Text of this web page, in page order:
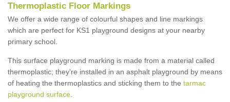
Thermoplastic Floor Markings
We offer a wide range of colourful shapes and line markings
which are perfect for KS1 playground designs at your nearby
primary school.
This surface playground marking is made from a material called
thermoplastic; they're installed in an asphalt playground by means
of heating the thermoplastics and sticking them to the tarmac
playground surface